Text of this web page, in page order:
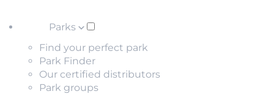
Parks
Find your perfect park
Park Finder
Our certified distributors
Park groups